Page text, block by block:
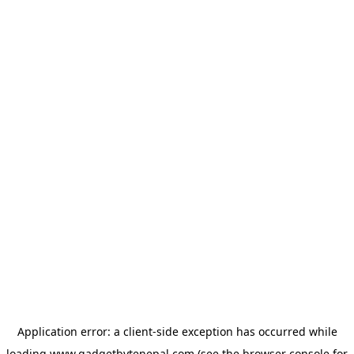
Application error: a client-side exception has occurred while